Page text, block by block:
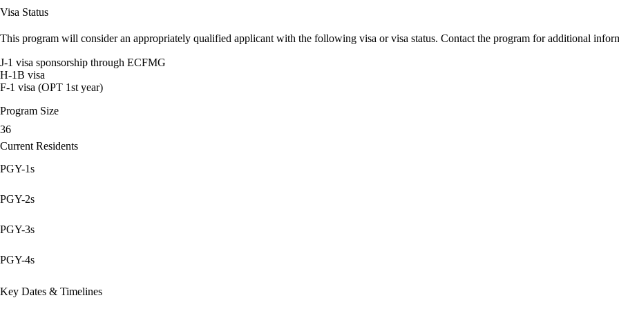
Visa Status
This program will consider an appropriately qualified applicant with the following visa or visa status. Contact the program for additional
J-1 visa sponsorship through ECFMG
H-1B visa
F-1 visa (OPT 1st year)
Program Size
36
Current Residents
PGY-1s
PGY-2s
PGY-3s
PGY-4s
Key Dates & Timelines